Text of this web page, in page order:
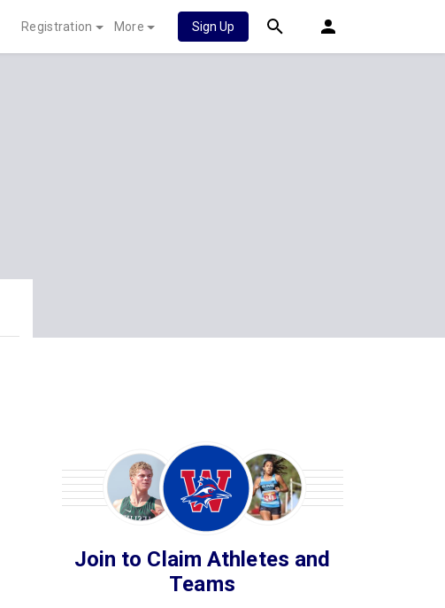
Registration More Sign Up
Join to Claim Athletes and
Teams